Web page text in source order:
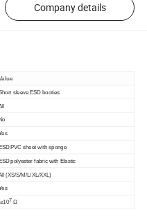
Company details
sleeve ESD booties
No
ESD PVC sheet with sponge
ESD polyester fabric with Elastic
(XS/S/M/L/XL/XXL)
≤107 Ω